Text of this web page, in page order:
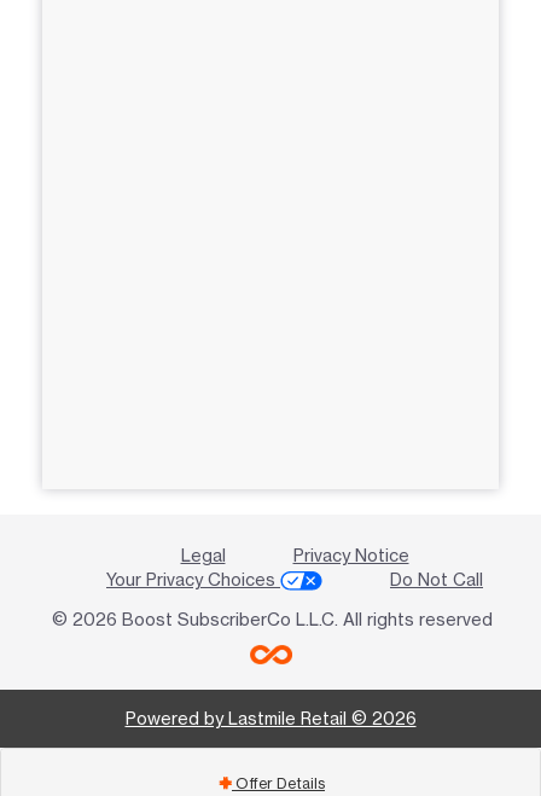
Legal
Privacy Notice
Your Privacy Choices
Do Not Call
© 2026 Boost SubscriberCo L.L.C. All rights reserved
Powered by Lastmile Retail © 2026
add Offer Details